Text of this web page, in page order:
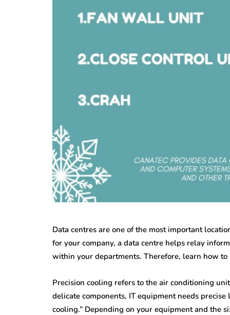
Data centres are one of the most important
for your company, a data centre helps relay
within your departments. Therefore, learn how
Precision cooling refers to the air conditioning
delicate components, IT equipment needs
cooling.” Depending on your equipment and the